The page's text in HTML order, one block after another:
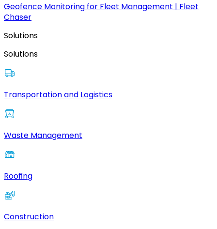
Geofence Monitoring for Fleet Management | Fleet
Chaser
Solutions
Solutions
Transportation and Logistics
Waste Management
Roofing
Construction